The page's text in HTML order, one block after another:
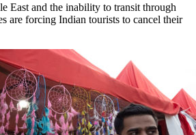
East and the inability to transit through
are forcing Indian tourists to cancel their